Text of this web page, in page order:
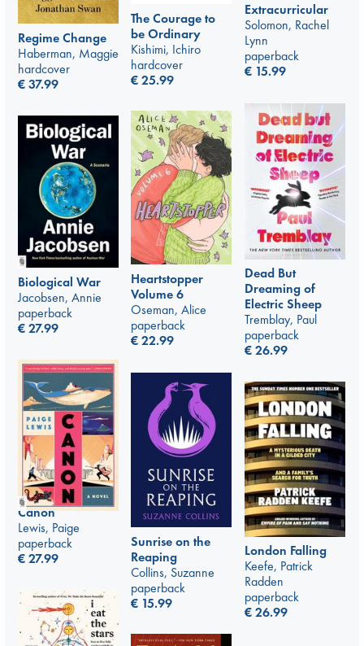
Extracurricular
Solomon, Rachel
Lynn
paperback
€ 15.99
The Courage to
be Ordinary
Kishimi, Ichiro
hardcover
€25.99
Regime Change
Haberman, Maggie
hardcover
€37.99
Dead But
Dreaming of
Electric Sheep
Tremblay, Paul
paperback
€26.99
Heartstopper
Volume 6
Oseman, Alice
paperback
€22.99
Biological War
Jacobsen, Annie
paperback
€27.99
Canon
Lewis, Paige
paperback
€27.99
Sunrise on the
Reaping
Collins, Suzanne
paperback
€ 15.99
London Falling
Keefe, Patrick
Radden
paperback
€26.99